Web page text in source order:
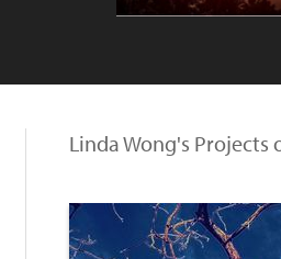
Linda Wong's Projects